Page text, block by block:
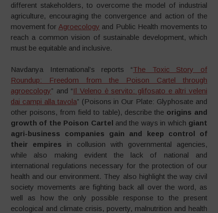
different stakeholders, to overcome the model of industrial
agriculture, encouraging the convergence and action of the
movement for Agroecology and Public Health movements to
reach a common vision of sustainable development, which
must be equitable and inclusive.
Navdanya International’s reports “The Toxic Story of
Roundup: Freedom from the Poison Cartel through
agroecology” and “Il Veleno è servito: glifosato e altri veleni
dai campi alla tavola” (Poisons in Our Plate: Glyphosate and
other poisons, from field to table), describe the origins and
growth of the Poison Cartel and the ways in which giant
agri-business companies gain and keep control of
their empires in collusion with governmental agencies,
while also making evident the lack of national and
international regulations necessary for the protection of our
health and our environment. They also highlight the way civil
society movements are fighting back all over the word, as
well as how the only possible response to the present
ecological and climate crisis, poverty, malnutrition and health